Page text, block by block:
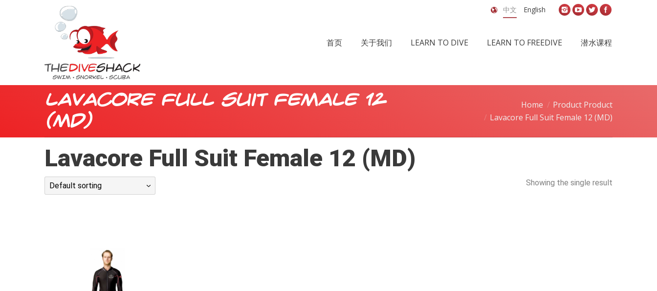
中文 English
首页 关于我们 LEARN TO DIVE LEARN TO FREEDIVE 潜水课程
Lavacore Full Suit Female 12
(MD)
Home
Product Product
Lavacore Full Suit Female 12 (MD)
Lavacore Full Suit Female 12 (MD)
Showing the single result
Default sorting